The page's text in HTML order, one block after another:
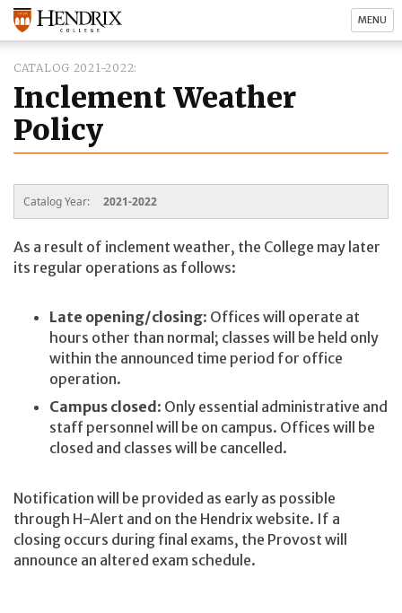
MENU
CATALOG 2021-2022
Inclement Weather
Policy
Catalog Year: 2021-2022
As a result of inclement weather, the College may later
its regular operations as follows:
Late opening/closing: Offices will operate at
hours other than normal; classes will be held only
within the announced time period for office
operation.
Campus closed : Only essential administrative and
staff personnel will be on campus. Offices will be
closed and classes will be cancelled.
Notification will be provided as early as possible
through H-Alert and on the Hendrix website. If a
closing occurs during final exams, the Provost will
announce an altered exam schedule.